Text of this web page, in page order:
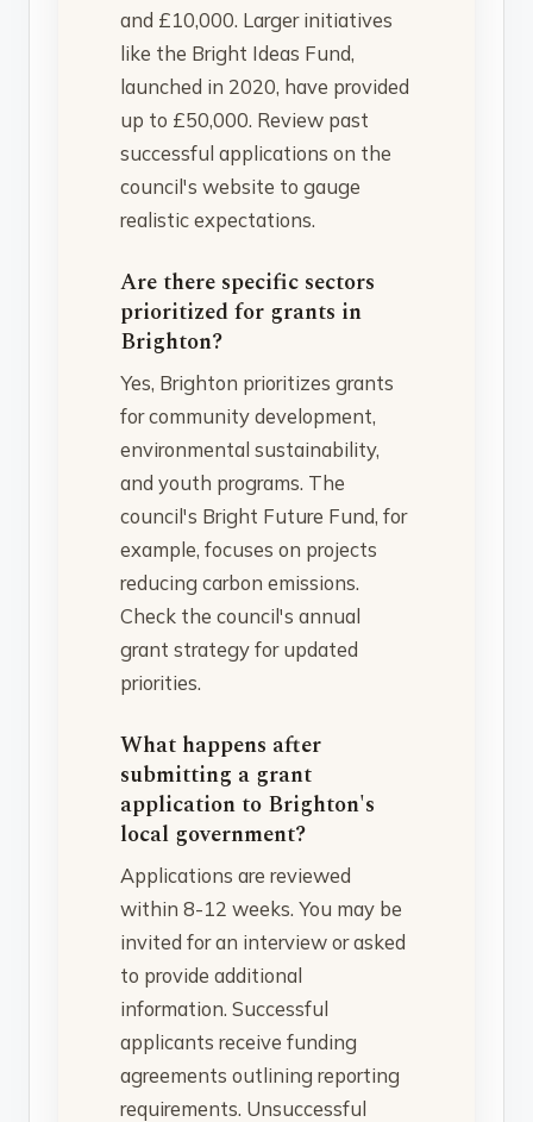
and £10,000. Larger initiatives
like the Bright Ideas Fund,
launched in 2020, have provided
up to £50,000. Review past
successful applications on the
council's website to gauge
realistic expectations.
Are there specific sectors
prioritized for grants in
Brighton?
Yes, Brighton prioritizes grants
for community development,
environmental sustainability,
and youth programs. The
council's Bright Future Fund, for
example, focuses on projects
reducing carbon emissions.
Check the council's annual
grant strategy for updated
priorities.
What happens after
submitting a grant
application to Brighton's
local government?
Applications are reviewed
within 8-12 weeks. You may be
invited for an interview or asked
to provide additional
information. Successful
applicants receive funding
agreements outlining reporting
requirements. Unsuccessful